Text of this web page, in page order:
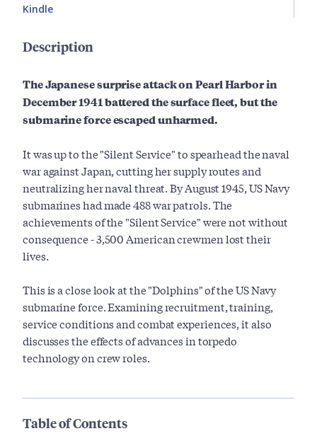
Kindle
Description
The Japanese surprise attack on Pearl Harbor in
December 1941 battered the surface fleet, but the
submarine force escaped unharmed.
It was up to the "Silent Service" to spearhead the naval
war against Japan, cutting her supply routes and
neutralizing her naval threat. By August 1945, US Navy
submarines had made 488 war patrols. The
achievements of the "Silent Service" were not without
consequence - 3,500 American crewmen lost their
lives.
This is a close look at the "Dolphins" of the US Navy
submarine force. Examining recruitment, training,
service conditions and combat experiences, it also
discusses the effects of advances in torpedo
technology on crew roles.
Table of Contents